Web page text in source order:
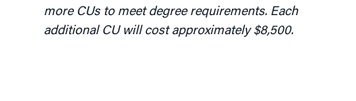
more CUs to meet degree requirements. Each
additional CU will cost approximately $8,500.